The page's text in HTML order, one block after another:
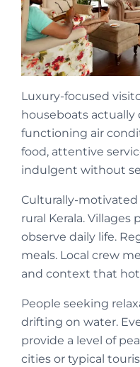
Luxury-focused
houseboats
functioning air
food, attentive
indulgent without
Culturally-motivated
rural Kerala. Villages
observe daily life.
meals. Local crew
and context that
People seeking
drifting on water.
provide a level of
cities or typical